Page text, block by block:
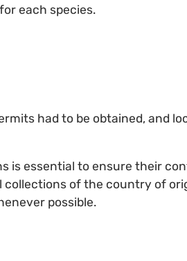
each species.
had to be obtained, and
is essential to ensure their
of the country of
possible.